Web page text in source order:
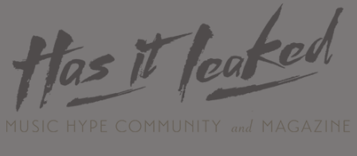
About
Staff
Contact
Albums